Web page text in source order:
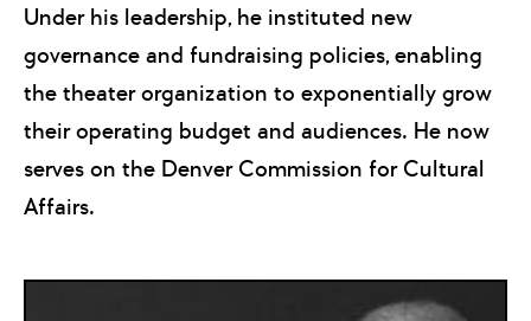
Under his leadership, he instituted new
governance and fundraising policies, enabling
the theater organization to exponentially grow
their operating budget and audiences. He now
serves on the Denver Commission for Cultural
Affairs.